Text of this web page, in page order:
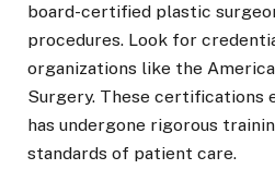
board-certified plastic
procedures. Look for
organizations like the
Surgery. These certifications
has undergone rigorous
standards of patient care.